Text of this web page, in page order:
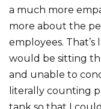
a much more
more about the
employees.
would be sitting
and unable to
literally counting
tank so that I